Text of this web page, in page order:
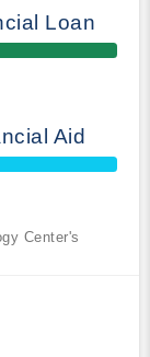
Loan
Aid
Center's